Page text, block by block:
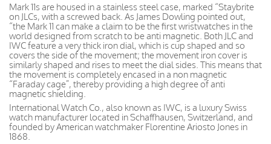
Mark 11s are housed in a stainless steel case, marked “Staybrite
on JLCs, with a screwed back. As James Dowling pointed out,
“the Mark 11 can make a claim to be the first wristwatches in the
world designed from scratch to be anti magnetic. Both JLC and
IWC feature a very thick iron dial, which is cup shaped and so
covers the side of the movement; the movement iron cover is
similarly shaped and rises to meet the dial sides. This means that
the movement is completely encased in a non magnetic
“Faraday cage”, thereby providing a high degree of anti
magnetic shielding.
International Watch Co., also known as IWC, is a luxury Swiss
watch manufacturer located in Schaffhausen, Switzerland, and
founded by American watchmaker Florentine Ariosto Jones in
1868.